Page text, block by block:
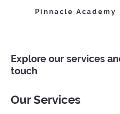
Pinnacle Academy
Explore our services
touch
Our Services